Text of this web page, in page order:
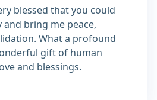
blessed that you could
bring me peace,
What a profound
gift of human
and blessings.